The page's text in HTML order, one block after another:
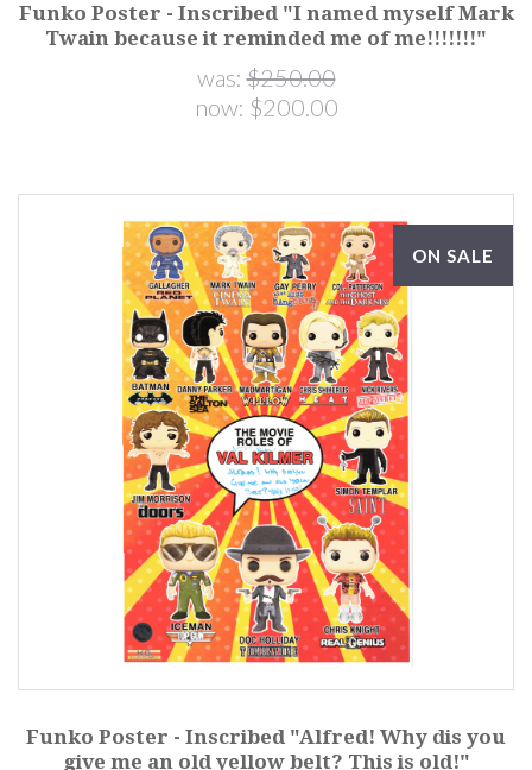
Funko Poster - Inscribed "I named myself Mark
Twain because it reminded me of me!!!!!!!"
was:$250.00
now: $200.00
ON SALE
Funko Poster - Inscribed "Alfred! Why dis you
give me an old yellow belt? This is old!"